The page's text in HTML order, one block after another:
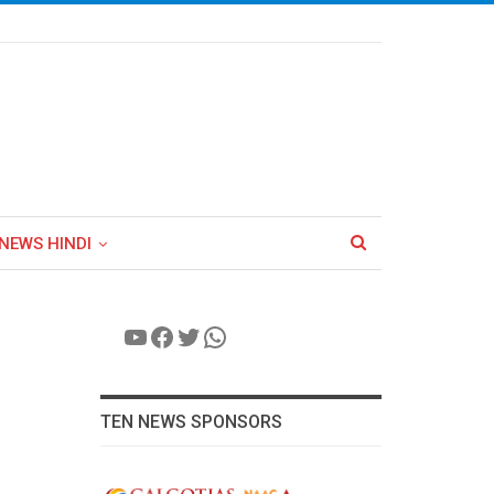
HINDI
YouTube
Facebook
Twitter
WhatsApp
TEN NEWS SPONSORS